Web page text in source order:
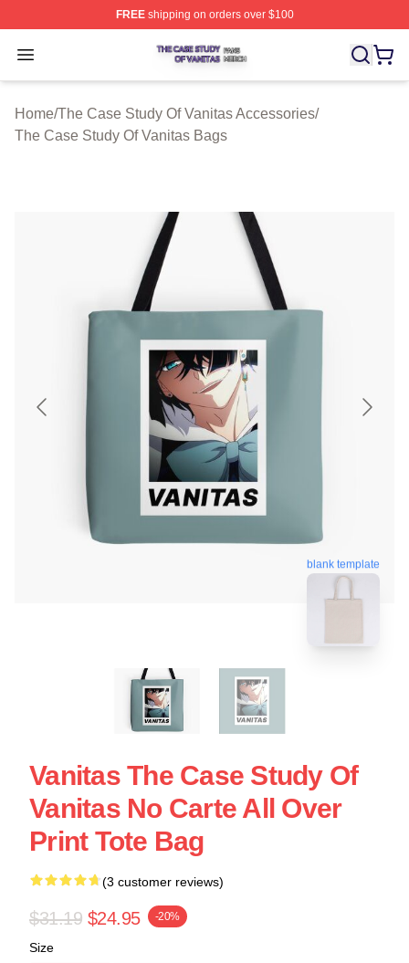
FREEshipping on orders over $100
Open menu
The Case Study Of Vanitas Shop ⚡️ Officially
Home/The Case Study Of Vanitas Accessories/
The Case Study Of Vanitas Bags
blank template
Vanitas The Case Study Of
Vanitas No Carte All Over
Print Tote Bag
(3 customer reviews)
$31.19 $24.95 -20%
Size